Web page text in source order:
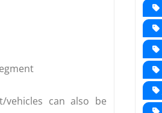
vehicles can also be